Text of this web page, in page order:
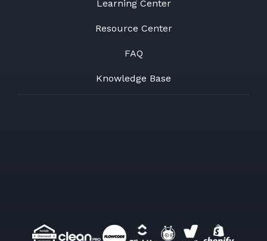
Learning Center
Resource Center
FAQ
Knowledge Base